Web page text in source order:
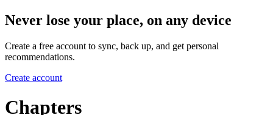
Never lose your place, on any device
Create a free account to sync, back up, and get personal
recommendations.
Create account
Chapters